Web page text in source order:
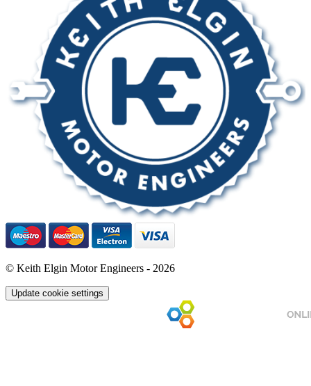
© Keith Elgin Motor Engineers - 2026
Update cookie settings